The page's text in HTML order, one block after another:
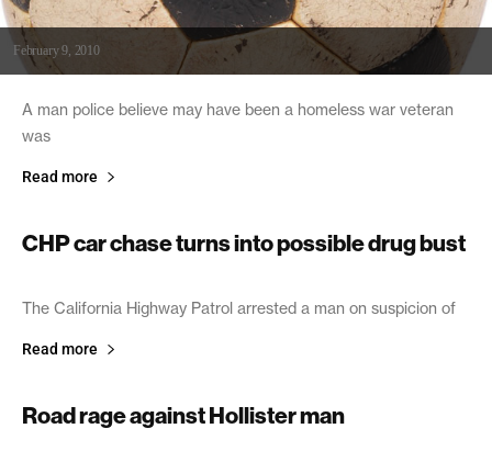
February 9, 2010
A man police believe may have been a homeless war veteran
was
Read more
CHP car chase turns into possible drug bust
June 18, 2005
The California Highway Patrol arrested a man on suspicion of
Read more
Road rage against Hollister man
May 1, 2003